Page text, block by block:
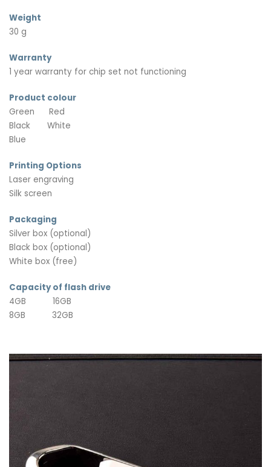
Weight
30 g
Warranty
1 year warranty for chip set not functioning
Product colour
Green
Red
Black
White
Blue
Printing Options
Laser engraving
Silk screen
Packaging
Silver box (optional)
Black box (optional)
White box (free)
Capacity of flash drive
4GB 16GB
8GB 32GB